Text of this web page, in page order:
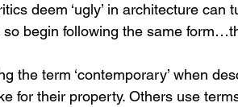
deem ‘ugly’ in architecture
begin following the same
the term ‘contemporary’ when
for their property. Others use terms